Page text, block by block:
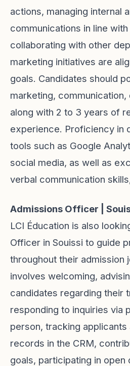
actions, managing internal
communications in line
collaborating with other
marketing initiatives are
goals. Candidates should
marketing,
along with 2 to 3 years of
experience. Proficiency in
tools such as Google
social media, as well as
verbal communication
Admissions Officer |
LCI Éducation is also
Officer in Souissi to guide
throughout their admission
involves welcoming,
candidates regarding their
responding to inquiries via
person, tracking applicants
records in the CRM,
goals, participating in open